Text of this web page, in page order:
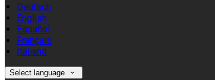
Deutsch
English
Español
Français
Italiano
Select language